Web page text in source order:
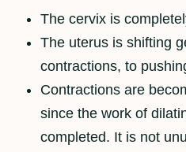
The cervix is
The uterus is shifting
contractions, to
Contractions are
since the work of
completed. It is not